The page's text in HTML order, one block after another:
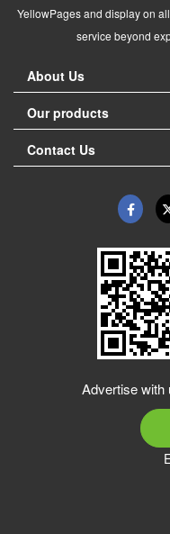
YellowPages and display on
service beyond
About Us
Our products
Contact Us
Advertise with